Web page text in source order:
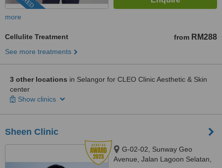
more
Cellulite Treatment from RM288
See more treatments
3 other locations in Selangor for CLEO Clinic Aesthetic & Skin
center
Show clinics
Sheen Clinic
G-02-02, Sunway Geo
Avenue, Jalan Lagoon Selatan,